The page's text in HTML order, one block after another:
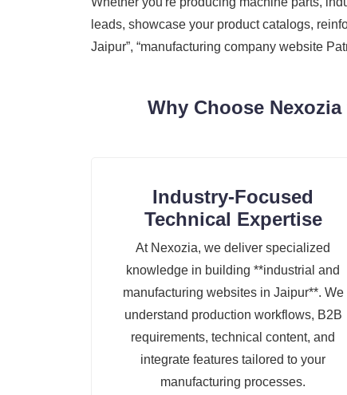
leads, showcase your product catalogs,
Jaipur”, “manufacturing company website
Why Choose
Industry-Focused
Technical Expertise
At Nexozia, we deliver specialized
knowledge in building **industrial and
manufacturing websites in Jaipur**. We
understand production workflows, B2B
requirements, technical content, and
integrate features tailored to your
manufacturing processes.